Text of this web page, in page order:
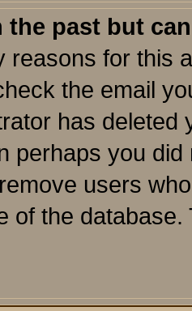
the past but
reasons for this
the email
has
perhaps you
users
of the